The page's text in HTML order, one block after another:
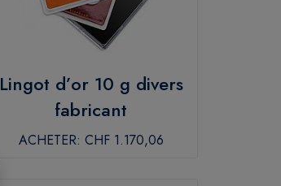
Lingot d’or 10 g divers
fabricant
ACHETER: CHF 1.170,06